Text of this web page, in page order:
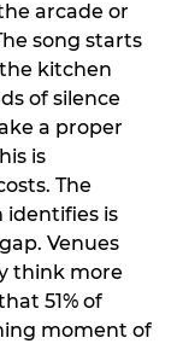
arcade or
song starts
kitchen
of silence
a proper
is
The
identifies is
Venues
think more
51% of
moment of